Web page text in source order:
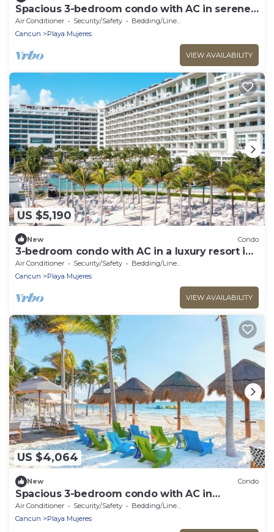
Spacious 3-bedroom condo with AC in serene
Cancún
Air Conditioner Security/Safety
Bedding/Linens
Cancun
Playa Mujeres
VIEW AVAILABILITY
US $5,190
New Condo
3-bedroom condo with AC in a luxury resort in
the most exclusive area of Cancún
Air Conditioner Security/Safety
Bedding/Linens
Cancun
Playa Mujeres
VIEW AVAILABILITY
US $4,064
New Condo
Spacious 3-bedroom condo with AC in
adorable Cancun
Air Conditioner Security/Safety
Bedding/Linens
Cancun
Playa Mujeres